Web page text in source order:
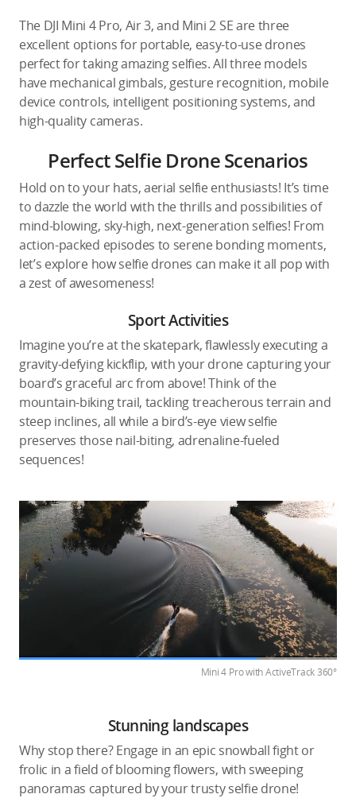
The DJI Mini 4 Pro, Air 3, and Mini 2 SE are three
excellent options for portable, easy-to-use drones
perfect for taking amazing selfies. All three models
have mechanical gimbals, gesture recognition, mobile
device controls, intelligent positioning systems, and
high-quality cameras.
Perfect Selfie Drone Scenarios
Hold on to your hats, aerial selfie enthusiasts! It’s time
to dazzle the world with the thrills and possibilities of
mind-blowing, sky-high, next-generation selfies! From
action-packed episodes to serene bonding moments,
let’s explore how selfie drones can make it all pop with
a zest of awesomeness!
Sport Activities
Imagine you’re at the skatepark, flawlessly executing a
gravity-defying kickflip, with your drone capturing your
board’s graceful arc from above! Think of the
mountain-biking trail, tackling treacherous terrain and
steep inclines, all while a bird’s-eye view selfie
preserves those nail-biting, adrenaline-fueled
sequences!
Mini 4 Pro with ActiveTrack 360°
Stunning landscapes
Why stop there? Engage in an epic snowball fight or
frolic in a field of blooming flowers, with sweeping
panoramas captured by your trusty selfie drone!